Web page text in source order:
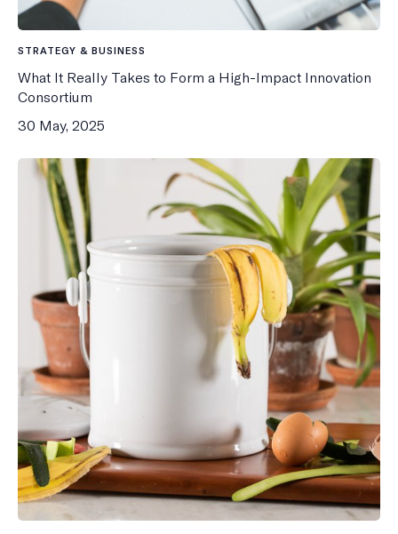
STRATEGY & BUSINESS
What It Really Takes to Form a High-Impact Innovation
Consortium
30 May, 2025